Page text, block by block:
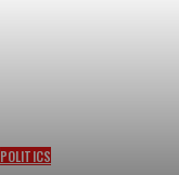
POLITICS